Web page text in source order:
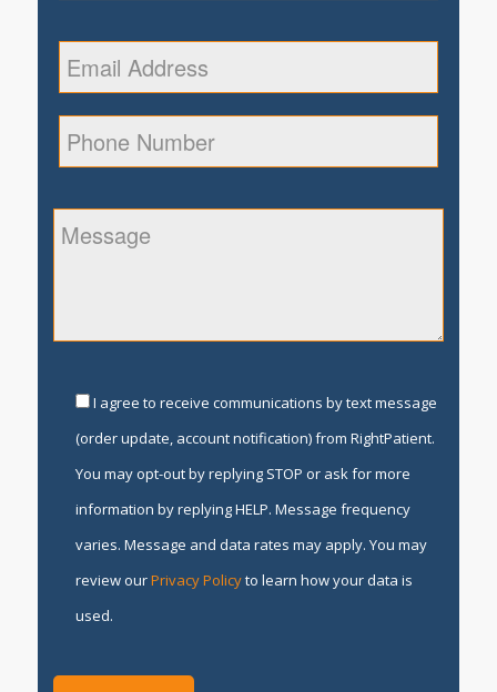
I agree to receive communications by text message
(order update, account notification) from RightPatient.
You may opt-out by replying STOP or ask for more
information by replying HELP. Message frequency
varies. Message and data rates may apply. You may
review ourPrivacy Policyto learn how your data is
used.